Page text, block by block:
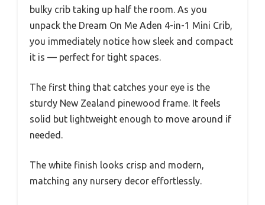
bulky crib taking up half the room. As you
unpack the Dream On Me Aden 4-in-1 Mini Crib,
you immediately notice how sleek and compact
it is — perfect for tight spaces.
The first thing that catches your eye is the
sturdy New Zealand pinewood frame. It feels
solid but lightweight enough to move around if
needed.
The white finish looks crisp and modern,
matching any nursery decor effortlessly.